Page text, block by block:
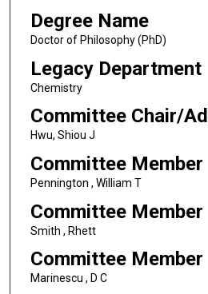
Degree Name
Doctor of Philosophy (PhD)
Legacy Department
Chemistry
Committee Chair/
Hwu, Shiou J
Committee Member
Pennington , William T
Committee Member
Smith , Rhett
Committee Member
Marinescu , D C